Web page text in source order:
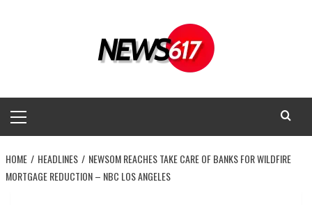
Menu
HOME HEADLINES
NEWSOM REACHES TAKE CARE OF BANKS FOR WILDFIRE
MORTGAGE REDUCTION – NBC LOS ANGELES